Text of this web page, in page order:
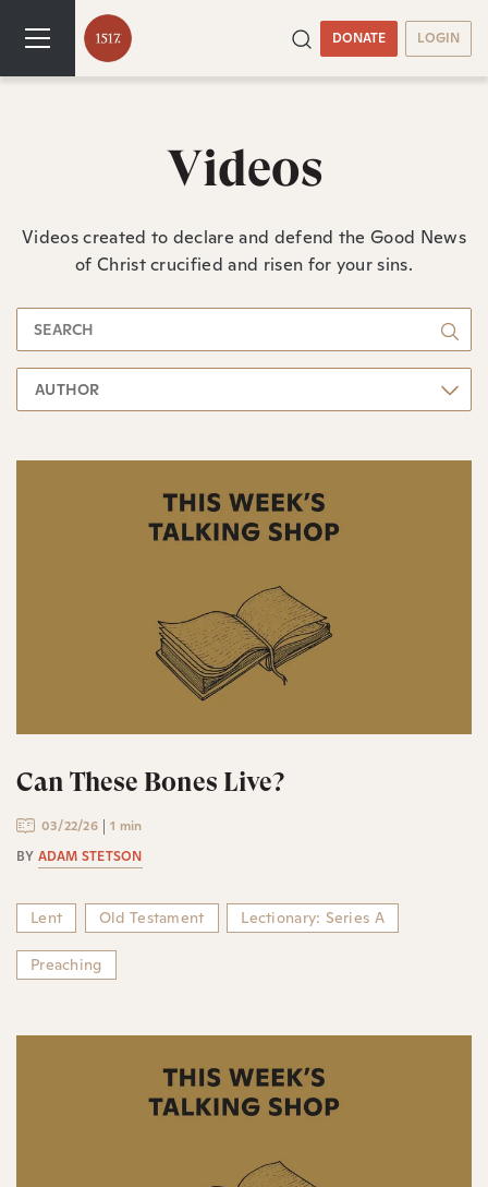
DONATE LOGIN
Videos
Videos created to declare and defend the Good News
of Christ crucified and risen for your sins.
AUTHOR
Can These Bones Live?
03/22/26
1 min
BY ADAM STETSON
Lent Old Testament Lectionary: Series A
Preaching